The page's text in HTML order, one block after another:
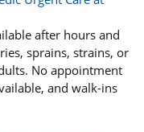
after hours and
sprains, strains, or
No appointment
and walk-ins